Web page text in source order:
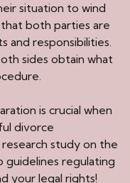
situation to wind
both parties are
and responsibilities.
sides obtain what
is crucial when
divorce
study on the
guidelines regulating
your legal rights!